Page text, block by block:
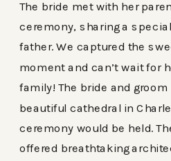
The bride met with her
ceremony, sharing a
father. We captured the
moment and can’t wait for
family! The bride and
beautiful cathedral in
ceremony would be held.
offered breathtaking